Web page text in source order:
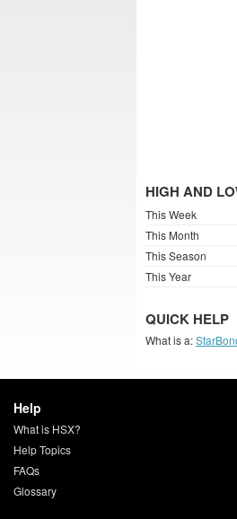
HIGH AND
This Week
This Month
This Season
This Year
QUICK HELP
What is a:
Help
What is HSX?
Help Topics
FAQs
Glossary